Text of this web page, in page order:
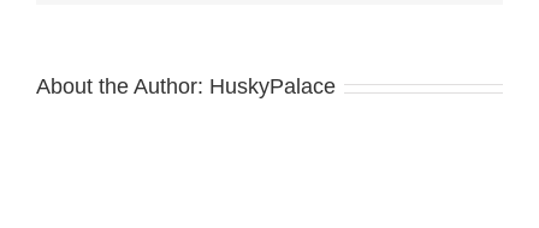
About the Author: HuskyPalace